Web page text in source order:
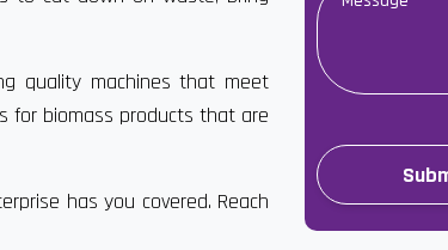
quality machines that meet
for biomass products that are
has you covered. Reach